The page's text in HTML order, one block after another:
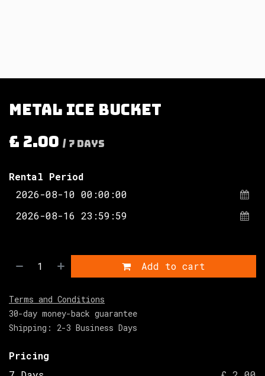
Metal ice bucket
£ 2.00 / 7 Days
Rental Period
Add to cart
Terms and Conditions
30-day money-back guarantee
Shipping: 2-3 Business Days
Pricing